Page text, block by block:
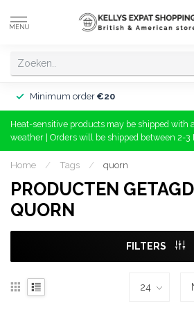
MENU
Minimum order €20
Heat-sensitive products may be shipped with
weather | Orders will be shipped between 2-3
Home / Tags / quorn
PRODUCTEN
QUORN
FILTERS